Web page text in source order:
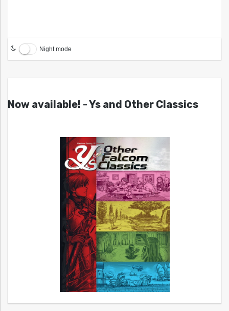
Night mode
Now available! - Ys and Other Classics